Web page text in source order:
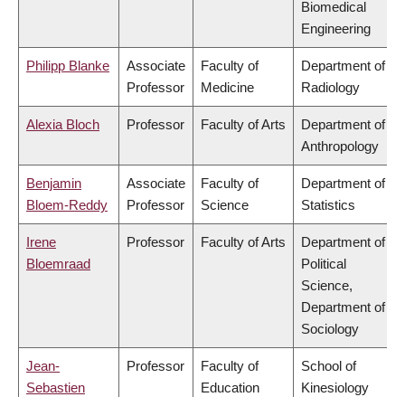
Biomedical
Engineering
Philipp Blanke
Associate
Professor
Faculty of
Medicine
Department of
Radiology
Alexia Bloch Professor Faculty of Arts
Department of
Anthropology
Benjamin
Bloem-Reddy
Associate
Professor
Faculty of
Science
Department of
Statistics
Irene
Bloemraad
Professor Faculty of Arts
Department of
Political
Science,
Department of
Sociology
Jean-
Sebastien
Professor
Faculty of
Education
School of
Kinesiology